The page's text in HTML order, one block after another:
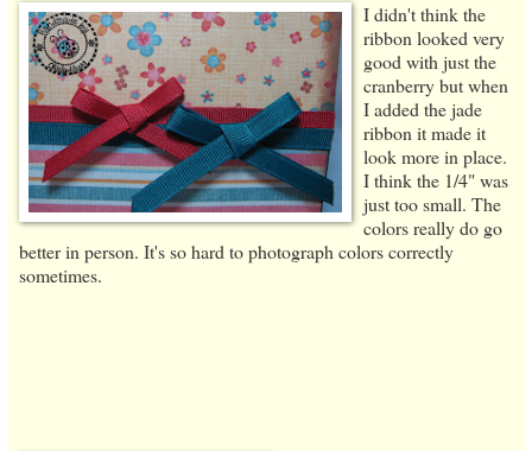
I didn't think the
ribbon looked very
good with just the
cranberry but when
I added the jade
ribbon it made it
look more in place.
I think the 1/4" was
just too small. The
colors really do go
better in person. It's so hard to photograph colors correctly
sometimes.